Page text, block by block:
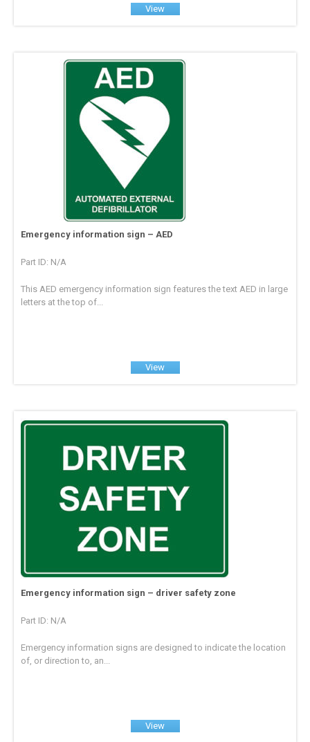
View
Emergency information sign – AED
Part ID: N/A
This AED emergency information sign features the text AED in large
letters at the top of...
View
Emergency information sign – driver safety zone
Part ID: N/A
Emergency information signs are designed to indicate the location
of, or direction to, an...
View